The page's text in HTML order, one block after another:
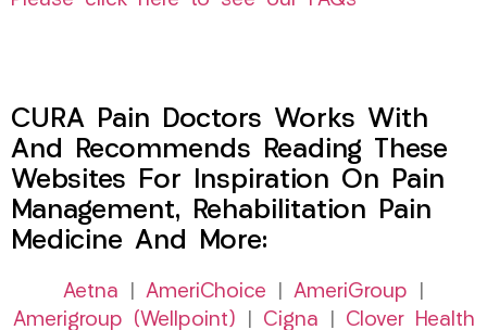
CURA Pain Doctors Works With
And Recommends Reading These
Websites For Inspiration On Pain
Management, Rehabilitation Pain
Medicine And More:
Aetna AmeriChoice AmeriGroup
Amerigroup (Wellpoint)
Cigna
Clover Health